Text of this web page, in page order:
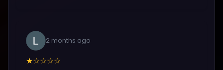
2 months ago
★☆☆☆☆